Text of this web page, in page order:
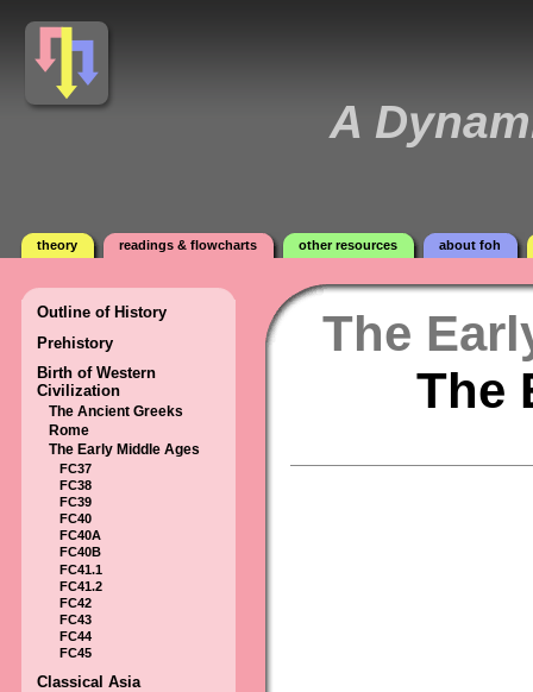
A
theory readings & flowcharts other resources about foh
Outline of History
Prehistory
Birth of Western
Civilization
The Ancient Greeks
Rome
The Early Middle Ages
FC37
FC38
FC39
FC40
FC40A
FC40B
FC41.1
FC41.2
FC42
FC43
FC44
FC45
Classical Asia
The
The